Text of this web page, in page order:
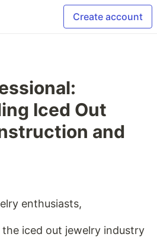
Create account
Iced Out
and
enthusiasts,
iced out jewelry industry